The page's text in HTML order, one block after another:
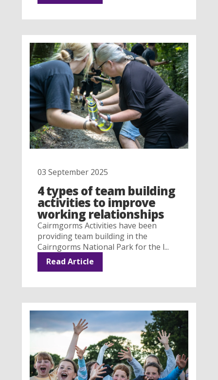
03 September 2025
4 types of team building
activities to improve
working relationships
Cairmgorms Activities have been
providing team building in the
Cairngorms National Park for the l...
Read Article